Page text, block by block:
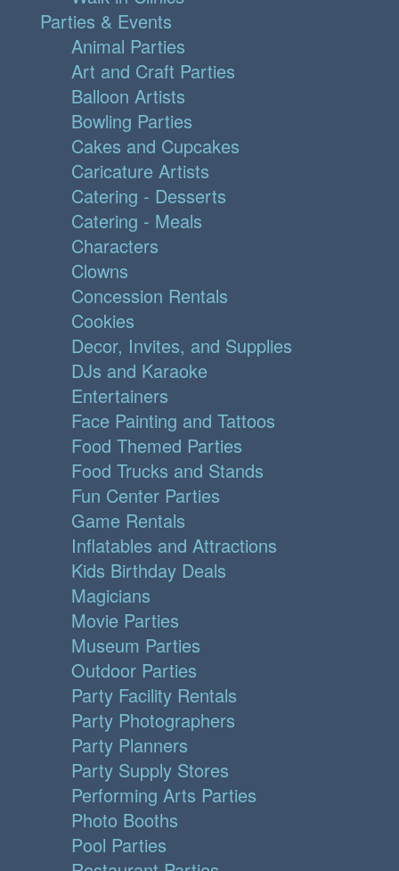
Parties & Events
Animal Parties
Art and Craft Parties
Balloon Artists
Bowling Parties
Cakes and Cupcakes
Caricature Artists
Catering - Desserts
Catering - Meals
Characters
Clowns
Concession Rentals
Cookies
Decor, Invites, and Supplies
DJs and Karaoke
Entertainers
Face Painting and Tattoos
Food Themed Parties
Food Trucks and Stands
Fun Center Parties
Game Rentals
Inflatables and Attractions
Kids Birthday Deals
Magicians
Movie Parties
Museum Parties
Outdoor Parties
Party Facility Rentals
Party Photographers
Party Planners
Party Supply Stores
Performing Arts Parties
Photo Booths
Pool Parties